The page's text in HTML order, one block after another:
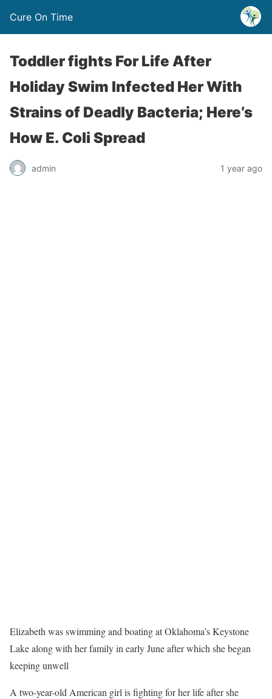
Cure On Time
Toddler fights For Life After
Holiday Swim Infected Her With
Strains of Deadly Bacteria; Here’s
How E. Coli Spread
admin 1 year ago
Elizabeth was swimming and boating at Oklahoma’s Keystone
Lake along with her family in early June after which she began
keeping unwell
A two-year-old American girl is fighting for her life after she